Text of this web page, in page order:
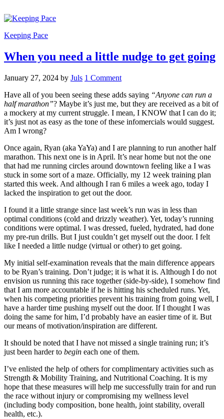
Keeping Pace
When you need a little nudge to get going
January 27, 2024 by Juls 1 Comment
Have all of you been seeing these adds saying “Anyone can run a
half marathon”? Maybe it’s just me, but they are received as a bit of
a mockery at my current struggle. I mean, I KNOW that I can do it;
it’s just not as easy as the tone of these infomercials would suggest.
Am I wrong?
Once again, Ryan (aka YaYa) and I are planning to run another half
marathon. This next one is in April. It’s near home but not the one
that had me running circles around downtown feeling like a I was
stuck in some sort of a maze. Officially, my 12 week training plan
started this week. And although I ran 6 miles a week ago, today I
lacked the inspiration to get out the door.
I found it a little strange since last week’s run was in less than
optimal conditions (cold and drizzly weather). Yet, today’s running
conditions were optimal. I was dressed, fueled, hydrated, had done
my pre-run drills. But I just couldn’t get myself out the door. I felt
like I needed a little nudge (virtual or other) to get going.
My initial self-examination reveals that the main difference appears
to be Ryan’s training. Don’t judge; it is what it is. Although I do not
envision us running this race together (side-by-side), I somehow find
that I am more accountable if he is hitting his scheduled runs. Yet,
when his competing priorities prevent his training from going well, I
have a harder time pushing myself out the door. If I thought I was
doing the same for him, I’d probably have an easier time of it. But
our means of motivation/inspiration are different.
It should be noted that I have not missed a single training run; it’s
just been harder to begin each one of them.
I’ve enlisted the help of others for complimentary activities such as
Strength & Mobility Training, and Nutritional Coaching. It is my
hope that these measures will help me successfully train for and run
the race without injury or compromising my wellness level
(including body composition, bone health, joint stability, overall
health, etc.).